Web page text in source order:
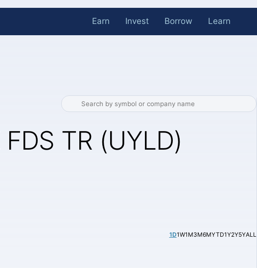
Earn Invest Borrow Learn
TR (UYLD)
1D1W1M3M6MYTD1Y2Y5YALL